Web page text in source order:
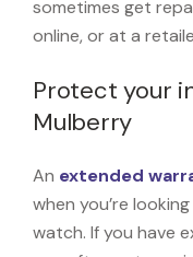
sometimes get
online, or at a
Protect your
Mulberry
An extended
when you’re
watch. If you have